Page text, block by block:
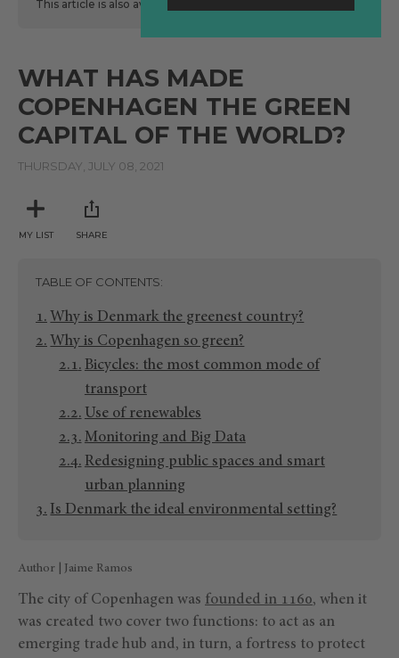
This article is also available
WHAT HAS MADE
COPENHAGEN THE GREEN
CAPITAL OF THE WORLD?
THURSDAY, JULY 08, 2021
MY LIST SHARE
TABLE OF CONTENTS
Why is Denmark the greenest country?
Why is Copenhagen so green?
Bicycles: the most common mode of
transport
Use of renewables
Monitoring and Big Data
Redesigning public spaces and smart
urban planning
Is Denmark the ideal environmental setting?
Author | Jaime Ramos
The city of Copenhagen was founded in 1160, when it
was created two cover two functions: to act as an
emerging trade hub and, in turn, a fortress to protect